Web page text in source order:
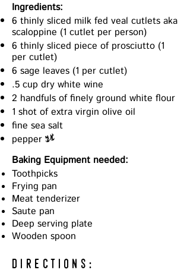
Ingredients:
6 thinly sliced milk fed veal cutlets aka
scaloppine (1 cutlet per person)
6 thinly sliced piece of prosciutto (1
per cutlet)
6 sage leaves (1 per cutlet)
.5 cup dry white wine
2 handfuls of finely ground white flour
1 shot of extra virgin olive oil
fine sea salt
pepper x
Baking Equipment needed:
Toothpicks
Frying pan
Meat tenderizer
Saute pan
Deep serving plate
Wooden spoon
directions: